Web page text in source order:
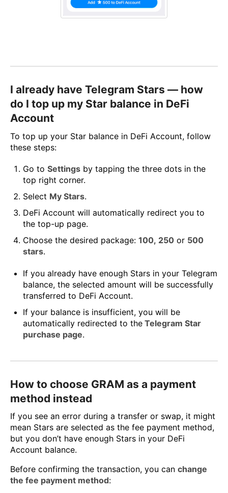
I already have Telegram Stars — how
do I top up my Star balance in DeFi
Account
To top up your Star balance in DeFi Account, follow
these steps:
Go to Settings by tapping the three dots in the
top right corner.
Select My Stars.
DeFi Account will automatically redirect you to
the top-up page.
Choose the desired package: 100, 250 or 500
stars.
If you already have enough Stars in your Telegram
balance, the selected amount will be successfully
transferred to DeFi Account.
If your balance is insufficient, you will be
automatically redirected to the Telegram Star
purchase page.
How to choose GRAM as a payment
method instead
If you see an error during a transfer or swap, it might
mean Stars are selected as the fee payment method,
but you don’t have enough Stars in your DeFi
Account balance.
Before confirming the transaction, you can change
the fee payment method: